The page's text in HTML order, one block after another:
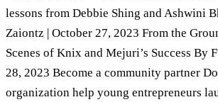
lessons from Debbie Shing and Ashwini
Zaiontz | October 27, 2023 From the
Scenes of Knix and Mejuri’s Success By
28, 2023 Become a community partner
organization help young entrepreneurs